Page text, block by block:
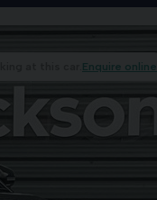
Enquire online